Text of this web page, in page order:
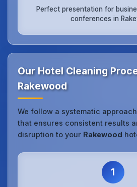
Perfect presentation for
conferences in
Our Hotel Cleaning
Rakewood
We follow a systematic
that ensures consistent results
disruption to your Rakewood
1